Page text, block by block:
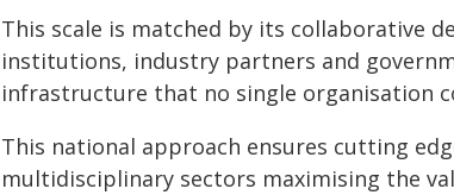
This scale is matched by its collaborative
institutions, industry partners and
infrastructure that no single organisation
This national approach ensures cutting
multidisciplinary sectors maximising the